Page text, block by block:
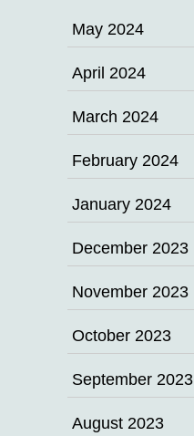
May 2024
April 2024
March 2024
February 2024
January 2024
December 2023
November 2023
October 2023
September 2023
August 2023